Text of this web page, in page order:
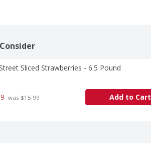
Sliced Strawberries - 6.5 Pound
was $15.99 Add to Cart